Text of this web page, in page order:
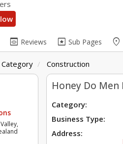
preview Reviews pages Sub Pages place
Category Construction
Honey Do
Category:
Business Type:
Address: